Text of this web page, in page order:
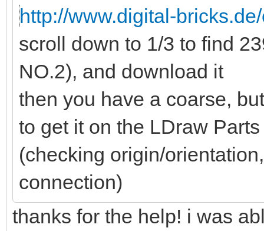
http://www.digital-
scroll down to 1/3 to find
NO.2), and download it
then you have a coarse,
to get it on the LDraw
(checking origin/
connection)
thanks for the help! i was